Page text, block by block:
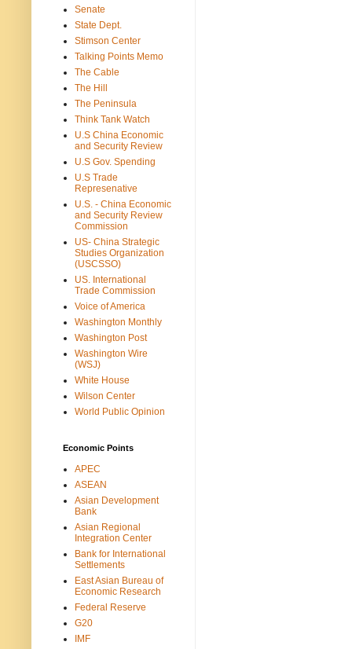
Senate
State Dept.
Stimson Center
Talking Points Memo
The Cable
The Hill
The Peninsula
Think Tank Watch
U.S China Economic
and Security Review
U.S Gov. Spending
U.S Trade
Represenative
U.S. - China Economic
and Security Review
Commission
US- China Strategic
Studies Organization
(USCSSO)
US. International
Trade Commission
Voice of America
Washington Monthly
Washington Post
Washington Wire
(WSJ)
White House
Wilson Center
World Public Opinion
Economic Points
APEC
ASEAN
Asian Development
Bank
Asian Regional
Integration Center
Bank for International
Settlements
East Asian Bureau of
Economic Research
Federal Reserve
G20
IMF